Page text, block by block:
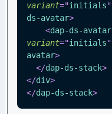
variant="initials"
ds-avatar>
<dap-ds-avatar
variant="initials"
avatar>
</dap-ds-stack>
</div>
</dap-ds-stack>